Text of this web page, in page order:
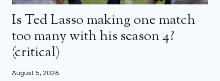
Is Ted Lasso making one match
too many with his season 4?
(critical)
August 5, 2026